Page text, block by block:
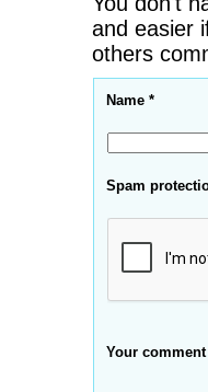
and easier
others
Name *
Spam
Your comment